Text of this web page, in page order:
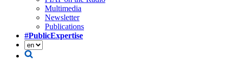
Multimedia
Newsletter
Publications
#PublicExpertise